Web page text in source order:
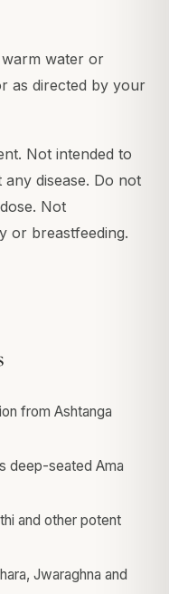
warm water or
as directed by your
Not intended to
disease. Do not
Not
or breastfeeding.
from Ashtanga
deep-seated Ama
and other potent
Jwaraghna and